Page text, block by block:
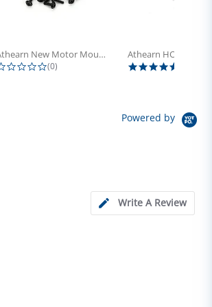
Athearn New Motor Mount Screw (24)
0.0 star rating
(0)
Powered by
Write A Review